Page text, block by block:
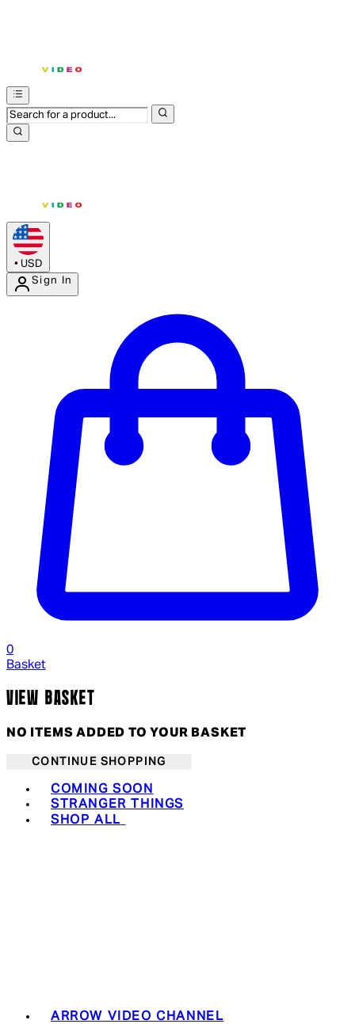
• USD
Sign In
0
Basket
VIEW BASKET
NO ITEMS ADDED TO YOUR BASKET
CONTINUE SHOPPING
COMING SOON
STRANGER THINGS
SHOP ALL
ARROW VIDEO CHANNEL